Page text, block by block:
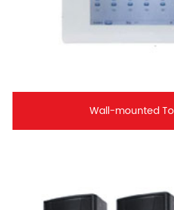
Wall-mounted